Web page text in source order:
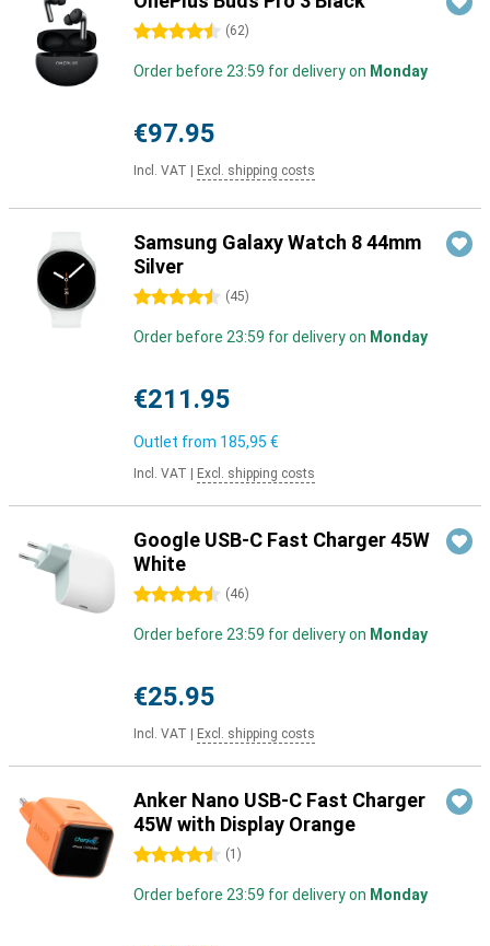
4.5 stars (62)
Order before 23:59 for delivery on Monday
€97.95
Incl. VAT Excl. shipping costs
Samsung Galaxy Watch 8 44mm
Silver
4.5 stars (45)
Order before 23:59 for delivery on Monday
€211.95
Outlet from 185,95 €
Incl. VAT Excl. shipping costs
Google USB-C Fast Charger 45W
White
4.5 stars (46)
Order before 23:59 for delivery on Monday
€25.95
Incl. VAT Excl. shipping costs
Anker Nano USB-C Fast Charger
45W with Display Orange
4.5 stars (1 )
Order before 23:59 for delivery on Monday